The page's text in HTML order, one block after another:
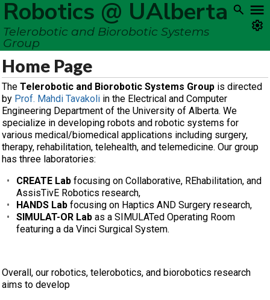
Robotics @ UAlberta
Telerobotic and Biorobotic Systems
Group
Home Page
The Telerobotic and Biorobotic Systems Group is directed
by Prof. Mahdi Tavakoli in the Electrical and Computer
Engineering Department of the University of Alberta. We
specialize in developing robots and robotic systems for
various medical/biomedical applications including surgery,
therapy, rehabilitation, telehealth, and telemedicine. Our group
has three laboratories:
CREATE Lab focusing on Collaborative, REhabilitation, and
AssisTivE Robotics research,
HANDS Lab focusing on Haptics AND Surgery research,
SIMULAT-OR Lab as a SIMULATed Operating Room
featuring a da Vinci Surgical System.
Overall, our robotics, telerobotics, and biorobotics research
aims to develop